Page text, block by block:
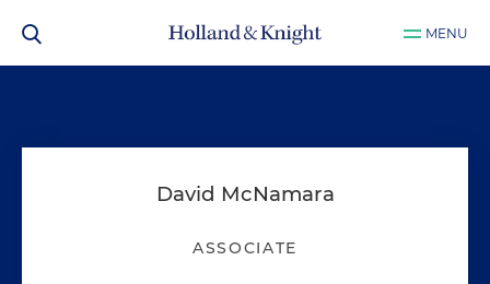
MENU
David McNamara
ASSOCIATE